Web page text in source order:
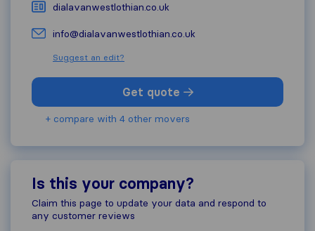
dialavanwestlothian.co.uk
info@dialavanwestlothian.co.uk
Suggest an edit?
Get quote
+ compare with 4 other movers
Is this your company?
Claim this page to update your data and respond to
any customer reviews